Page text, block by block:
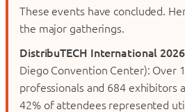
These events have concluded.
the major gatherings.
DistribuTECH International 2026
Diego Convention Center): Over
professionals and 684 exhibitors
42% of attendees represented